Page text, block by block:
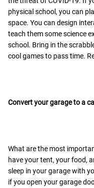
physical school, you can
space. You can design
teach them some science
school. Bring in the
cool games to pass time.
Convert your garage to a
What are the most
have your tent, your food,
sleep in your garage with
if you open your garage